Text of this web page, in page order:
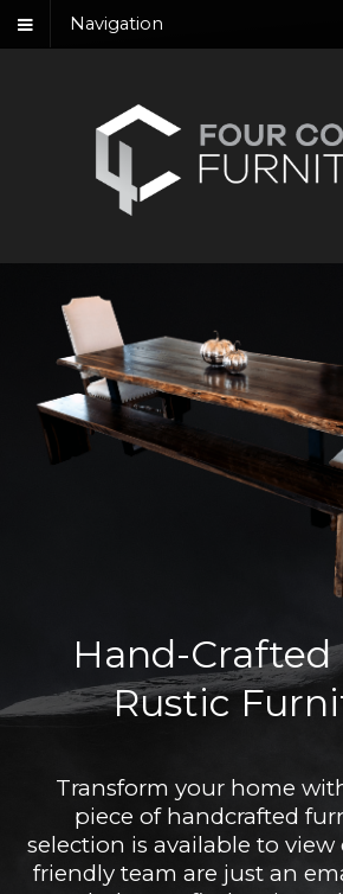
Navigation
Hand-Crafted
Rustic
Transform your home
piece of handcrafted
selection is available to
friendly team are just an